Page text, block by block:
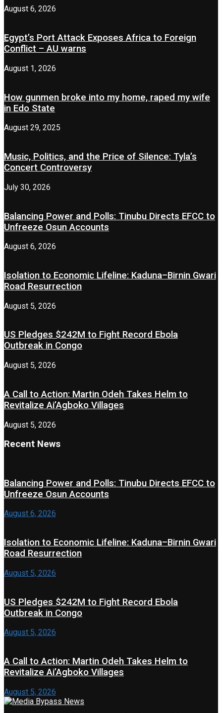
August 6, 2026
Egypt’s Port Attack Exposes Africa to Foreign
Conflict – AU warns
August 1, 2026
How gunmen broke into my home, raped my wife
in Edo State
August 29, 2025
Music, Politics, and the Price of Silence: Tyla’s
Concert Controversy
July 30, 2026
Balancing Power and Polls: Tinubu Directs EFCC to
Unfreeze Osun Accounts
August 6, 2026
Isolation to Economic Lifeline: Kaduna–Birnin Gwari
Road Resurrection
August 5, 2026
US Pledges $242M to Fight Record Ebola
Outbreak in Congo
August 5, 2026
A Call to Action: Martin Odeh Takes Helm to
Revitalize Ai’Agboko Villages
August 5, 2026
Recent News
Balancing Power and Polls: Tinubu Directs EFCC to
Unfreeze Osun Accounts
August 6, 2026
Isolation to Economic Lifeline: Kaduna–Birnin Gwari
Road Resurrection
August 5, 2026
US Pledges $242M to Fight Record Ebola
Outbreak in Congo
August 5, 2026
A Call to Action: Martin Odeh Takes Helm to
Revitalize Ai’Agboko Villages
August 5, 2026